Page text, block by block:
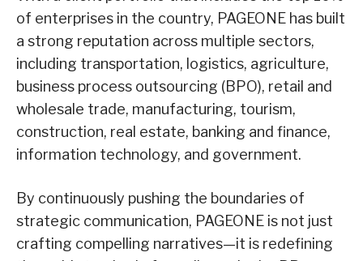
of enterprises in the country, PAGEONE has built
a strong reputation across multiple sectors,
including transportation, logistics, agriculture,
business process outsourcing (BPO), retail and
wholesale trade, manufacturing, tourism,
construction, real estate, banking and finance,
information technology, and government.
By continuously pushing the boundaries of
strategic communication, PAGEONE is not just
crafting compelling narratives—it is redefining